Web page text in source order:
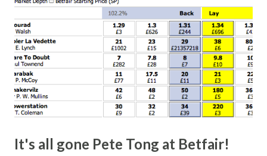
It's all gone Pete Tong at Betfair!